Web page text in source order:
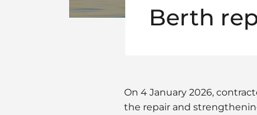
Berth
On 4 January 2026,
the repair and